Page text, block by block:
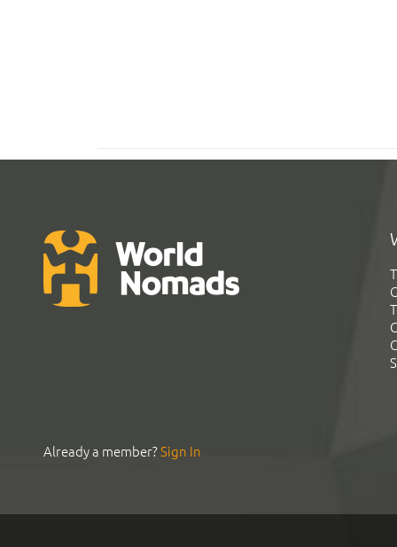
Already a member?Sign In